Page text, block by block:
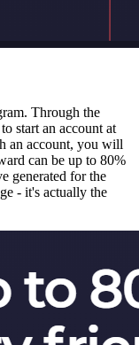
Through the
start an account at
an account, you will
can be up to 80%
generated for the
- it's actually the